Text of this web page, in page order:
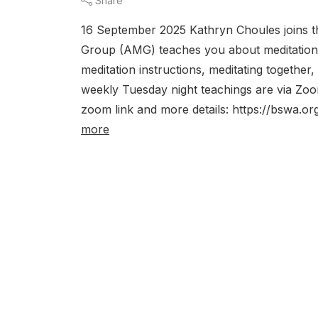
16 September 2025 Kathryn Choules joins
Group (AMG) teaches you about
meditation instructions, meditating
weekly Tuesday night teachings are via
zoom link and more details: https://
more